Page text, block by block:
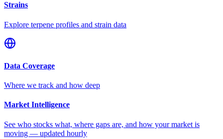
Strains
Explore terpene profiles and strain data
Data Coverage
Where we track and how deep
Market Intelligence
See who stocks what, where gaps are, and how your market is
moving — updated hourly